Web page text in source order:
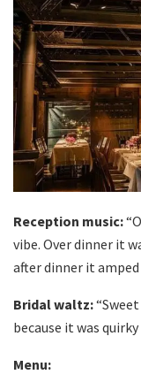
Reception music:
vibe. Over dinner it
after dinner it amped
Bridal waltz:
because it was quirky
Menu: